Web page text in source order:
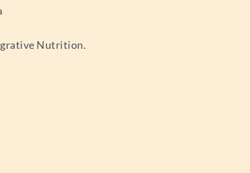
Nutrition.